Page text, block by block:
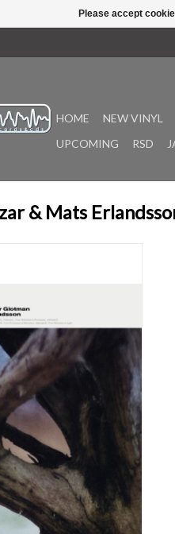
HOME NEW VINYL
UPCOMING
RSD
& Mats
Please accept